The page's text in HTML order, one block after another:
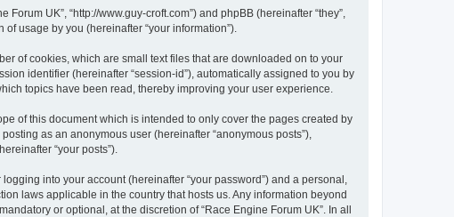
UK”, “http://www.guy-croft.com”) and phpBB (hereinafter “they”,
of usage by you (hereinafter “your information”).
of cookies, which are small text files that are downloaded on to your
identifier (hereinafter “session-id”), automatically assigned to you by
topics have been read, thereby improving your user experience.
of this document which is intended to only cover the pages created by
as an anonymous user (hereinafter “anonymous posts”),
“your posts”).
into your account (hereinafter “your password”) and a personal,
laws applicable in the country that hosts us. Any information beyond
or optional, at the discretion of “Race Engine Forum UK”. In all